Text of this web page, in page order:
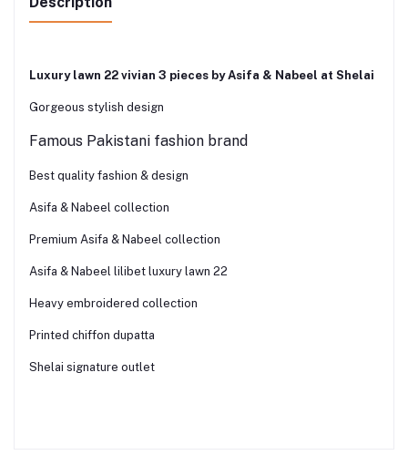
Luxury lawn 22 vivian 3 pieces by Asifa & Nabeel at Shelai
Gorgeous stylish design
Famous Pakistani fashion brand
Best quality fashion & design
Asifa & Nabeel collection
Premium Asifa & Nabeel collection
Asifa & Nabeel lilibet luxury lawn 22
Heavy embroidered collection
Printed chiffon dupatta
Shelai signature outlet